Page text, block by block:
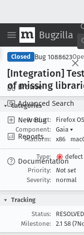
Bugzilla
Browse
Advanced Search
New Bug
Reports
Documentation
Closed Bug 1088623
[Integration]
of missing
Categories
Product:
Firefox
Component:
Gaia ▾
Platform:
x86
Type:
defect
Priority:
Not set
Severity:
normal
Tracking
Status:
Milestone:
2.1 S8